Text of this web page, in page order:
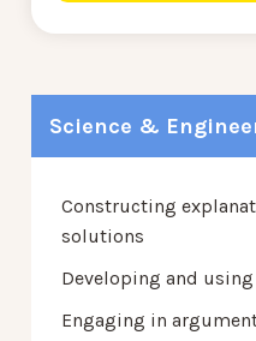
Science &
Constructing
solutions
Developing and
Engaging in